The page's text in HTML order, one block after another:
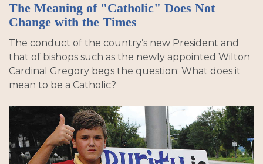
The Meaning of "Catholic" Does Not
Change with the Times
The conduct of the country’s new President and
that of bishops such as the newly appointed Wilton
Cardinal Gregory begs the question: What does it
mean to be a Catholic?